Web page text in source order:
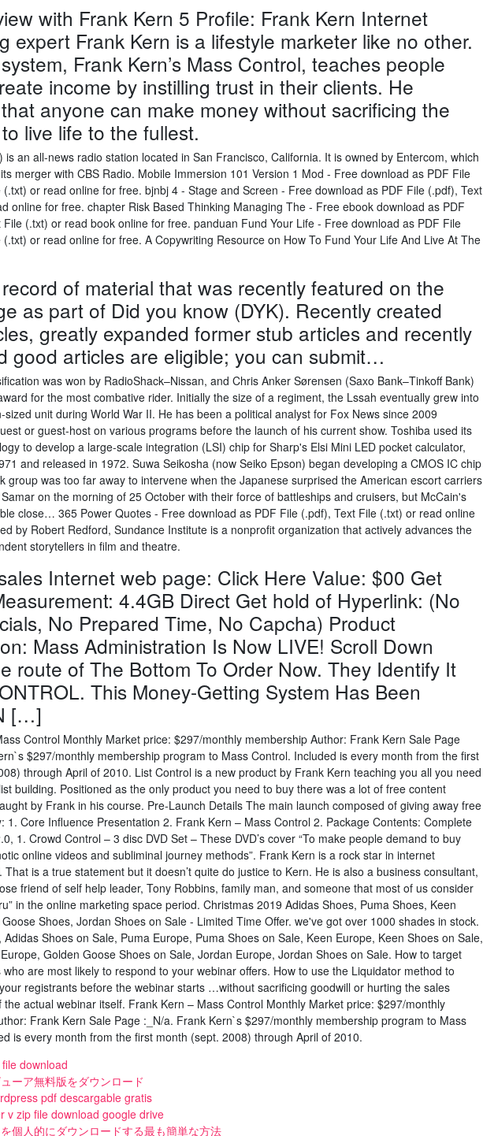
with Frank Kern 5 Profile: Frank Kern Internet
expert Frank Kern is a lifestyle marketer like no other.
Frank Kern’s Mass Control, teaches people
income by instilling trust in their clients. He
anyone can make money without sacrificing the
live life to the fullest.
is an all-news radio station located in San Francisco, California. It is owned by Entercom, which
merger with CBS Radio. Mobile Immersion 101 Version 1 Mod - Free download as PDF File
(.txt) or read online for free. bjnbj 4 - Stage and Screen - Free download as PDF File (.pdf), Text
online for free. chapter Risk Based Thinking Managing The - Free ebook download as PDF
File (.txt) or read book online for free. panduan Fund Your Life - Free download as PDF File
(.txt) or read online for free. A Copywriting Resource on How To Fund Your Life And Live At The
of material that was recently featured on the
as part of Did you know (DYK). Recently created
greatly expanded former stub articles and recently
good articles are eligible; you can submit…
was won by RadioShack–Nissan, and Chris Anker Sørensen (Saxo Bank–Tinkoff Bank)
for the most combative rider. Initially the size of a regiment, the Lssah eventually grew into
sized unit during World War II. He has been a political analyst for Fox News since 2009
or guest-host on various programs before the launch of his current show. Toshiba used its
to develop a large-scale integration (LSI) chip for Sharp's Elsi Mini LED pocket calculator,
and released in 1972. Suwa Seikosha (now Seiko Epson) began developing a CMOS IC chip
was too far away to intervene when the Japanese surprised the American escort carriers
on the morning of 25 October with their force of battleships and cruisers, but McCain's
close… 365 Power Quotes - Free download as PDF File (.pdf), Text File (.txt) or read online
by Robert Redford, Sundance Institute is a nonprofit organization that actively advances the
storytellers in film and theatre.
Internet web page: Click Here Value: $00 Get
4.4GB Direct Get hold of Hyperlink: (No
No Prepared Time, No Capcha) Product
Mass Administration Is Now LIVE! Scroll Down
route of The Bottom To Order Now. They Identify It
This Money-Getting System Has Been
[…]
Control Monthly Market price: $297/monthly membership Author: Frank Kern Sale Page
$297/monthly membership program to Mass Control. Included is every month from the first
through April of 2010. List Control is a new product by Frank Kern teaching you all you need
building. Positioned as the only product you need to buy there was a lot of free content
by Frank in his course. Pre-Launch Details The main launch composed of giving away free
1. Core Influence Presentation 2. Frank Kern – Mass Control 2. Package Contents: Complete
1. Crowd Control – 3 disc DVD Set – These DVD’s cover “To make people demand to buy
online videos and subliminal journey methods”. Frank Kern is a rock star in internet
That is a true statement but it doesn’t quite do justice to Kern. He is also a business consultant,
friend of self help leader, Tony Robbins, family man, and someone that most of us consider
in the online marketing space period. Christmas 2019 Adidas Shoes, Puma Shoes, Keen
Shoes, Jordan Shoes on Sale - Limited Time Offer. we've got over 1000 shades in stock.
Adidas Shoes on Sale, Puma Europe, Puma Shoes on Sale, Keen Europe, Keen Shoes on Sale,
Golden Goose Shoes on Sale, Jordan Europe, Jordan Shoes on Sale. How to target
are most likely to respond to your webinar offers. How to use the Liquidator method to
registrants before the webinar starts …without sacrificing goodwill or hurting the sales
actual webinar itself. Frank Kern – Mass Control Monthly Market price: $297/monthly
Frank Kern Sale Page :_N/a. Frank Kern`s $297/monthly membership program to Mass
is every month from the first month (sept. 2008) through April of 2010.
download
ーア無料版をダウンロード
pdf descargable gratis
v zip file download google drive
を個人的にダウンロードする最も簡単な方法